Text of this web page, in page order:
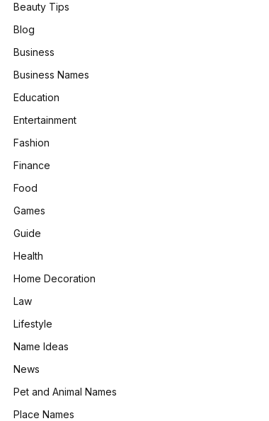
Beauty Tips
Blog
Business
Business Names
Education
Entertainment
Fashion
Finance
Food
Games
Guide
Health
Home Decoration
Law
Lifestyle
Name Ideas
News
Pet and Animal Names
Place Names